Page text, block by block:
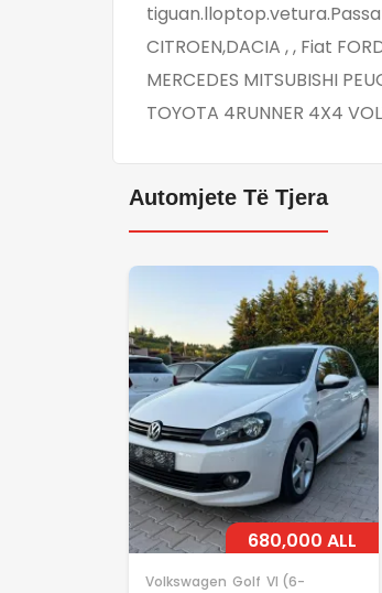
CITROEN,DACIA , , Fiat
MERCEDES MITSUBISHI
TOYOTA 4RUNNER 4X4
Automjete Të Tjera
680,000 ALL
Volkswagen Golf VI (6-